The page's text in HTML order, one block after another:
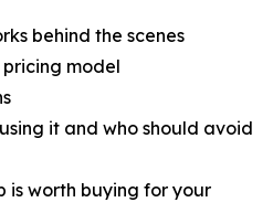
behind the scenes
model
it and who should avoid
is worth buying for your